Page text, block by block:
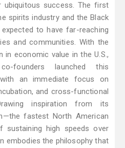
ubiquitous success. The first
spirits industry and the Black
to have far-reaching
and communities. With the
in economic value in the U.S.,
founders launched this
an immediate focus on
and cross-functional
inspiration from its
fastest North American
sustaining high speeds over
embodies the philosophy that